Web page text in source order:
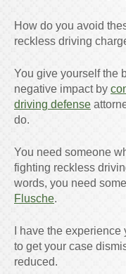
How do you avoid
reckless driving
You give yourself the
negative impact by
driving defense
do.
You need someone
fighting reckless
words, you need
Flusche.
I have the
to get your case
reduced.